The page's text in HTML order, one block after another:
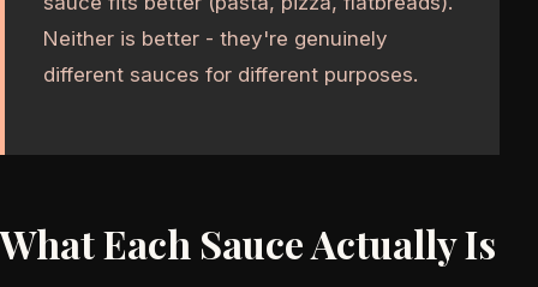
Neither is better - they're genuinely
different sauces for different purposes.
What Each Sauce Actually Is